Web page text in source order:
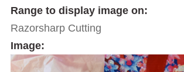
Range to display image on:
Razorsharp Cutting
Image: